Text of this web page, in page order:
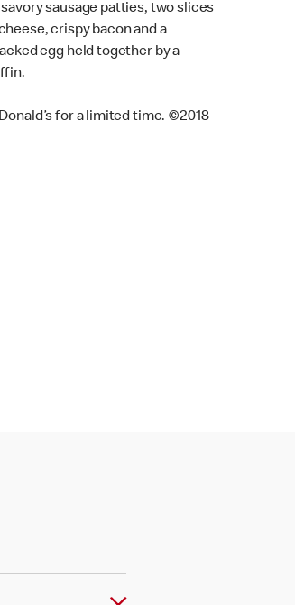
sausage patties, two slices
crispy bacon and a
egg held together by a
for a limited time. ©2018